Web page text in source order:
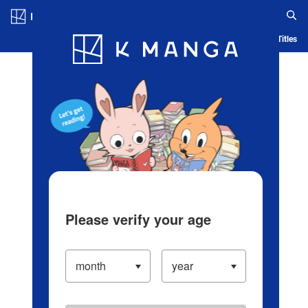
Blog App Ranking History Serialized Titles
Please verify your age